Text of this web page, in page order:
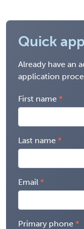
Quick
Already have an
application
First name
Last name
Email
Primary phone